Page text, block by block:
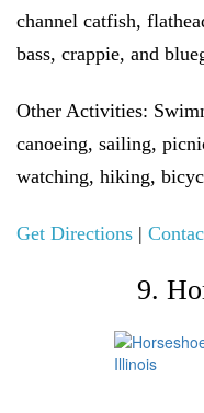
channel catfish,
bass, crappie, and
Other Activities:
canoeing, sailing,
watching, hiking,
Get Directions |
9.